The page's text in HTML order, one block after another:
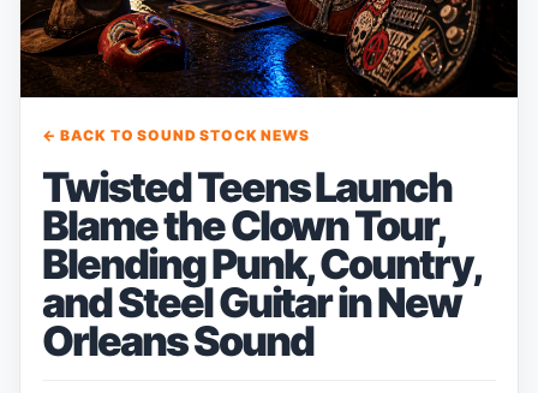
← BACK TO SOUND STOCK NEWS
Twisted Teens Launch
Blame the Clown Tour,
Blending Punk, Country,
and Steel Guitar in New
Orleans Sound